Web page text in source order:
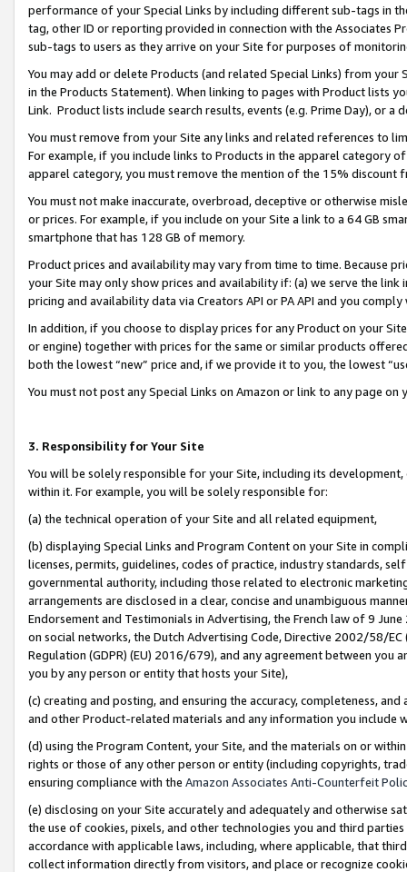
performance of your Special Links by including different sub-tags in
tag, other ID or reporting provided in connection with the Associates
sub-tags to users as they arrive on your Site for purposes of
You may add or delete Products (and related Special Links) from
in the Products Statement). When linking to pages with Product lists
Link. Product lists include search results, events (e.g. Prime Day), or a
You must remove from your Site any links and related references to
For example, if you include links to Products in the apparel category
apparel category, you must remove the mention of the 15% discount
You must not make inaccurate, overbroad, deceptive or otherwise
or prices. For example, if you include on your Site a link to a 64 GB
smartphone that has 128 GB of memory.
Product prices and availability may vary from time to time. Because
your Site may only show prices and availability if: (a) we serve the
pricing and availability data via Creators API or PA API and you
In addition, if you choose to display prices for any Product on your
or engine) together with prices for the same or similar products
both the lowest “new” price and, if we provide it to you, the lowest
You must not post any Special Links on Amazon or link to any page
3. Responsibility for Your Site
You will be solely responsible for your Site, including its
within it. For example, you will be solely responsible for:
(a) the technical operation of your Site and all related equipment,
(b) displaying Special Links and Program Content on your Site in
licenses, permits, guidelines, codes of practice, industry standards,
governmental authority, including those related to electronic
arrangements are disclosed in a clear, concise and unambiguous
Endorsement and Testimonials in Advertising, the French law of 9
on social networks, the Dutch Advertising Code, Directive 2002/58/
Regulation (GDPR) (EU) 2016/679), and any agreement between
you by any person or entity that hosts your Site),
(c) creating and posting, and ensuring the accuracy, completeness,
and other Product-related materials and any information you include
(d) using the Program Content, your Site, and the materials on or
rights or those of any other person or entity (including copyrights,
ensuring compliance with the Amazon Associates Anti-Counterfeit
(e) disclosing on your Site accurately and adequately and otherwise
the use of cookies, pixels, and other technologies you and third
accordance with applicable laws, including, where applicable, that
collect information directly from visitors, and place or recognize